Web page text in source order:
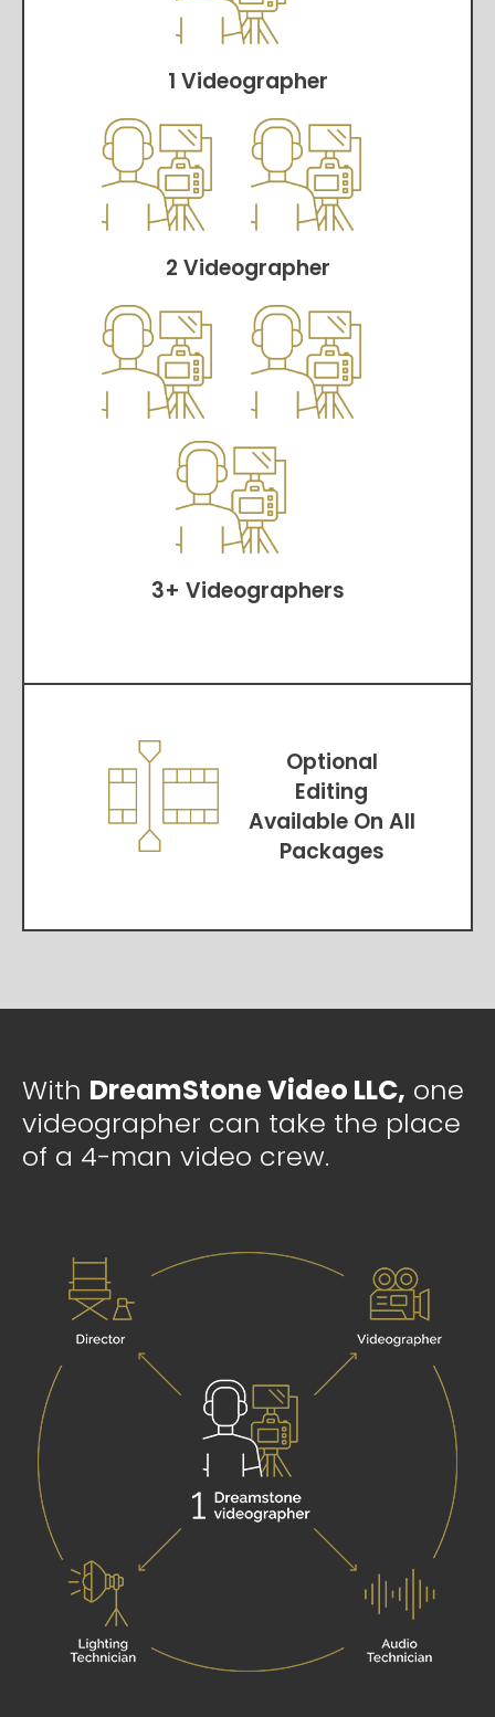
1 Videographer
2 Videographer
3+ Videographers
Optional
Editing
Available On All
Packages
With DreamStone Video LLC, one
videographer can take the place
of a 4-man video crew.